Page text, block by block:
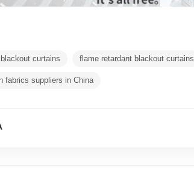
curtains flame retardant blackout curtains
fabrics suppliers in China